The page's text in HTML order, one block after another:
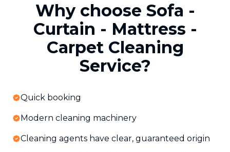
Why choose Sofa -
Curtain - Mattress -
Carpet Cleaning
Service?
Quick booking
Modern cleaning machinery
Cleaning agents have clear, guaranteed origin